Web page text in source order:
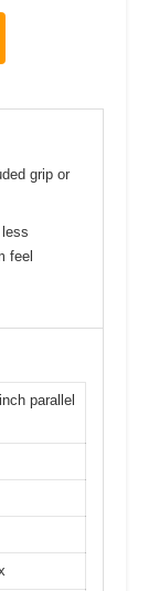
grip or
feel
parallel